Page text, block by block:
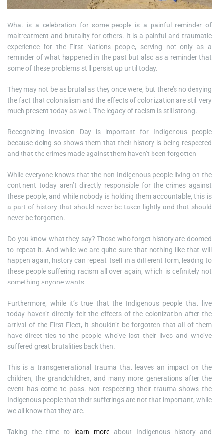
What is a celebration for some people is a painful reminder of
maltreatment and brutality for others. It is a painful and traumatic
experience for the First Nations people, serving not only as a
reminder of what happened in the past but also as a reminder that
some of these problems still persist up until today.
They may not be as brutal as they once were, but there’s no denying
the fact that colonialism and the effects of colonization are still very
much present today as well. The legacy of racism is still strong.
Recognizing Invasion Day is important for Indigenous people
because doing so shows them that their history is being respected
and that the crimes made against them haven’t been forgotten.
While everyone knows that the non-Indigenous people living on the
continent today aren’t directly responsible for the crimes against
these people, and while nobody is holding them accountable, this is
a part of history that should never be taken lightly and that should
never be forgotten.
Do you know what they say? Those who forget history are doomed
to repeat it. And while we are quite sure that nothing like that will
happen again, history can repeat itself in a different form, leading to
these people suffering racism all over again, which is definitely not
something anyone wants.
Furthermore, while it’s true that the Indigenous people that live
today haven’t directly felt the effects of the colonization after the
arrival of the First Fleet, it shouldn’t be forgotten that all of them
have direct ties to the people who’ve lost their lives and who’ve
suffered great brutalities back then.
This is a transgenerational trauma that leaves an impact on the
children, the grandchildren, and many more generations after the
event has come to pass. Not respecting their trauma shows the
Indigenous people that their sufferings are not that important, while
we all know that they are.
Taking the time to learn more about Indigenous history and